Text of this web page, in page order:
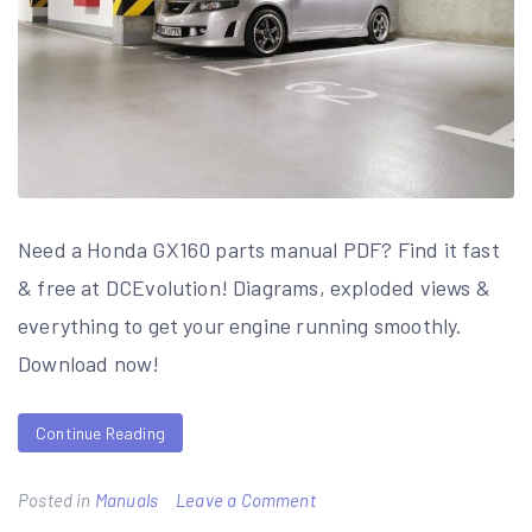
Need a Honda GX160 parts manual PDF? Find it fast
& free at DCEvolution! Diagrams, exploded views &
everything to get your engine running smoothly.
Download now!
Continue Reading
Posted in Manuals Leave a Commenton